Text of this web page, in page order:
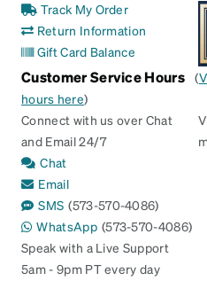
Track My Order
Return Information
Gift Card Balance
Customer Service Hours (
hours here)
Connect with us over Chat
and Email 24/7
Chat
Email
SMS (573-570-4086)
WhatsApp (573-570-4086)
Speak with a Live Support
5am - 9pm PT every day